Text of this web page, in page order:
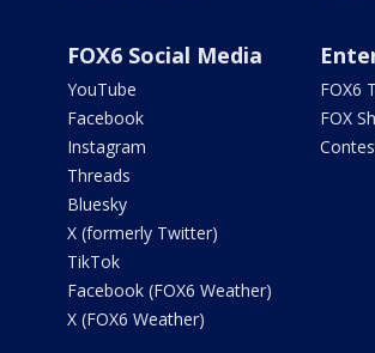
FOX6 Social Media
YouTube
Facebook
Instagram
Threads
Bluesky
X (formerly Twitter)
TikTok
Facebook (FOX6 Weather)
X (FOX6 Weather)
FOX6
FOX